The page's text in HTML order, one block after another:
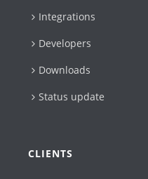
Integrations
Developers
Downloads
Status update
CLIENTS